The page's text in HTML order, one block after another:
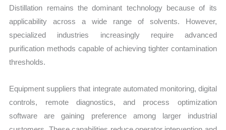
Distillation remains the dominant technology because of its
applicability across a wide range of solvents. However,
specialized industries increasingly require advanced
purification methods capable of achieving tighter contamination
thresholds.
Equipment suppliers that integrate automated monitoring, digital
controls, remote diagnostics, and process optimization
software are gaining preference among larger industrial